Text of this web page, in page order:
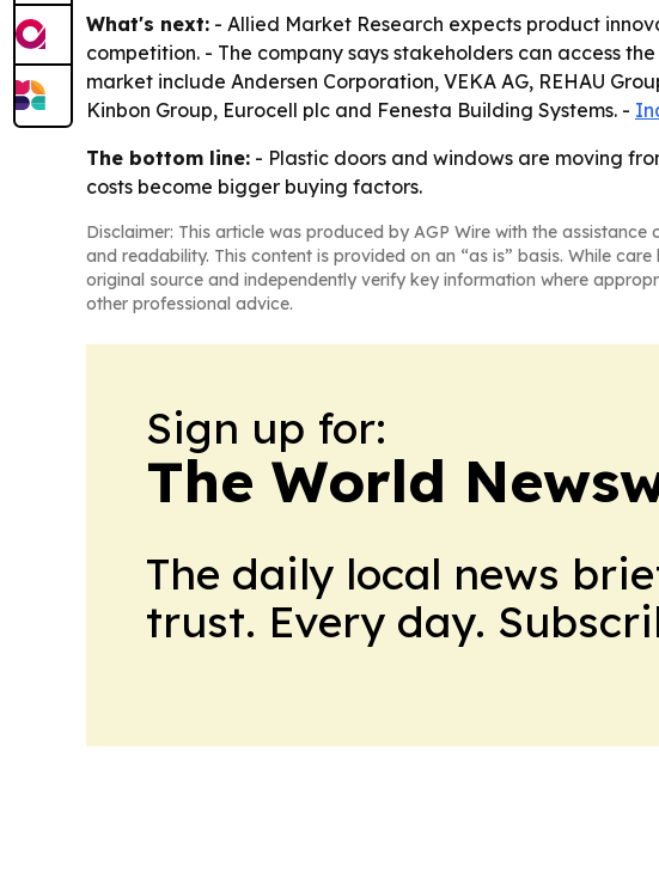
What's next: - Allied Market Research expects product
competition. - The company says stakeholders can access
market include Andersen Corporation, VEKA AG, REHAU
Kinbon Group, Eurocell plc and Fenesta Building Systems. -
The bottom line: - Plastic doors and windows are moving
costs become bigger buying factors.
Disclaimer: This article was produced by AGP Wire with the
and readability. This content is provided on an “as is” basis. While
original source and independently verify key information where
other professional advice.
Sign up for:
The World
The daily local news
trust. Every day.